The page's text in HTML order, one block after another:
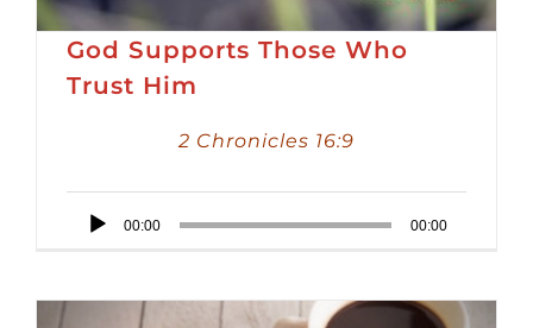
God Supports Those Who
Trust Him
2 Chronicles 16:9
Audio
00:00 00:00